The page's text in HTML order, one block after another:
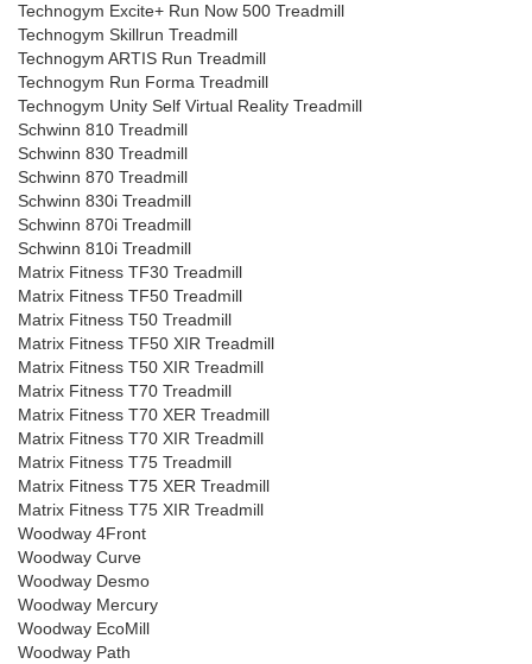
Technogym Excite+ Run Now 500 Treadmill
Technogym Skillrun Treadmill
Technogym ARTIS Run Treadmill
Technogym Run Forma Treadmill
Technogym Unity Self Virtual Reality Treadmill
Schwinn 810 Treadmill
Schwinn 830 Treadmill
Schwinn 870 Treadmill
Schwinn 830i Treadmill
Schwinn 870i Treadmill
Schwinn 810i Treadmill
Matrix Fitness TF30 Treadmill
Matrix Fitness TF50 Treadmill
Matrix Fitness T50 Treadmill
Matrix Fitness TF50 XIR Treadmill
Matrix Fitness T50 XIR Treadmill
Matrix Fitness T70 Treadmill
Matrix Fitness T70 XER Treadmill
Matrix Fitness T70 XIR Treadmill
Matrix Fitness T75 Treadmill
Matrix Fitness T75 XER Treadmill
Matrix Fitness T75 XIR Treadmill
Woodway 4Front
Woodway Curve
Woodway Desmo
Woodway Mercury
Woodway EcoMill
Woodway Path